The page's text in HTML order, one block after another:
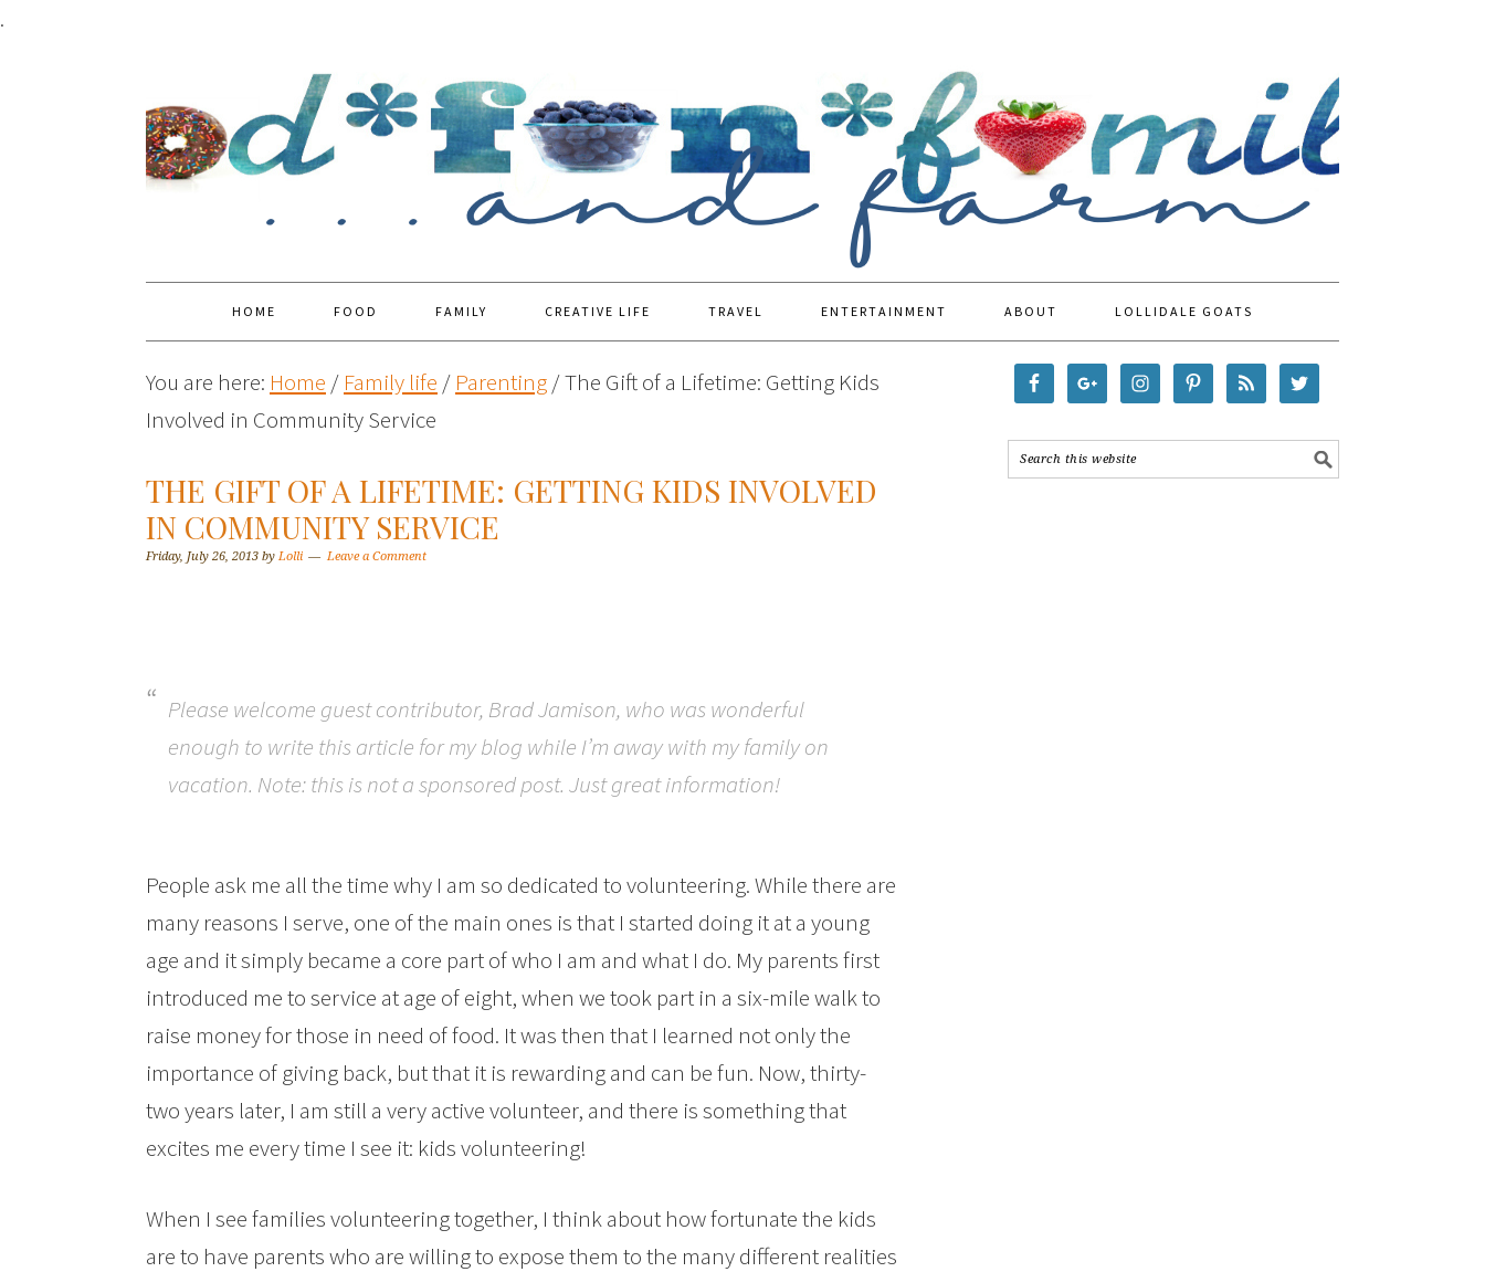
.
HOME FOOD FAMILY CREATIVE LIFE TRAVEL ENTERTAINMENT ABOUT LOLLIDALE GOATS
You are here: Home / Family life / Parenting/The Gift of a Lifetime: Getting Kids
Involved in Community Service
THE GIFT OF A LIFETIME: GETTING KIDS INVOLVED
IN COMMUNITY SERVICE
Friday, July 26, 2013 by Lolli Leave a Comment
Please welcome guest contributor, Brad Jamison, who was wonderful
enough to write this article for my blog while I’m away with my family on
vacation. Note: this is not a sponsored post. Just great information!
People ask me all the time why I am so dedicated to volunteering. While there are
many reasons I serve, one of the main ones is that I started doing it at a young
age and it simply became a core part of who I am and what I do. My parents first
introduced me to service at age of eight, when we took part in a six-mile walk to
raise money for those in need of food. It was then that I learned not only the
importance of giving back, but that it is rewarding and can be fun. Now, thirty-
two years later, I am still a very active volunteer, and there is something that
excites me every time I see it: kids volunteering!
When I see families volunteering together, I think about how fortunate the kids
are to have parents who are willing to expose them to the many different realities